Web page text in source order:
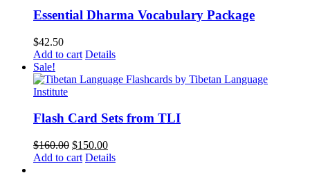
Essential Dharma Vocabulary Package
$42.50
Add to cart Details
Sale!
Flash Card Sets from TLI
$160.00 Original
price
$150.00Current
price
Add to cart Details